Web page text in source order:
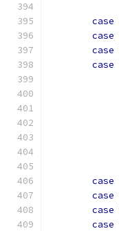
case
case
case
case
case
case
case
case